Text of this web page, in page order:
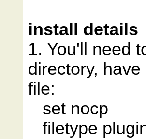
install details
1. You'll need
directory,
file:
set nocp
filetype